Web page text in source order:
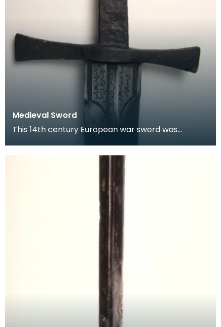
Medieval Sword
This 14th century European war sword was
a trophy to